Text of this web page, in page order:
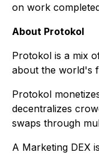
on work
About Protokol
Protokol is a mix
about the world's
Protokol
decentralizes
swaps through
A Marketing DEX